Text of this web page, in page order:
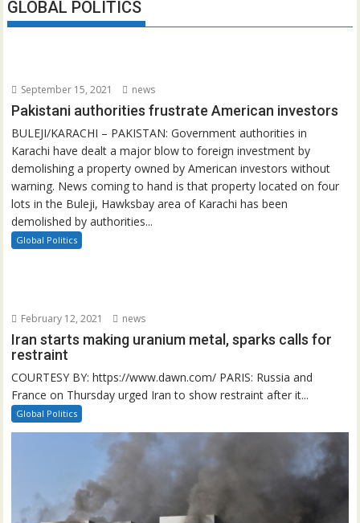
GLOBAL POLITICS
September 15, 2021 news
Pakistani authorities frustrate American investors
BULEJI/KARACHI – PAKISTAN: Government authorities in
Karachi have dealt a major blow to foreign investment by
demolishing a property owned by American investors without
warning. News coming to hand is that property located on four
lots in the Buleji, Hawksbay area of Karachi has been
demolished by authorities...
Global Politics
February 12, 2021 news
Iran starts making uranium metal, sparks calls for
restraint
COURTESY BY: https://www.dawn.com/ PARIS: Russia and
France on Thursday urged Iran to show restraint after it...
Global Politics